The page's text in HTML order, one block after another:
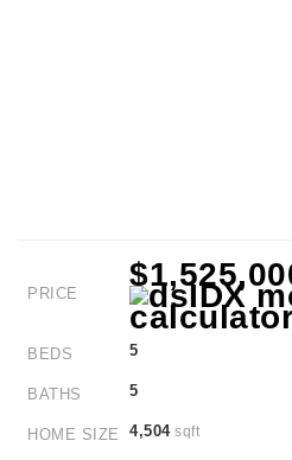
PRICE
BEDS 5
BATHS 5
HOME SIZE 4,504sqft